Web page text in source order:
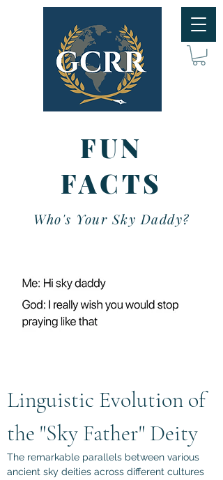
FUN
FACTS
Who's Your Sky Daddy?
Linguistic Evolution of
the "Sky Father" Deity
The remarkable parallels between various
ancient sky deities across different cultures